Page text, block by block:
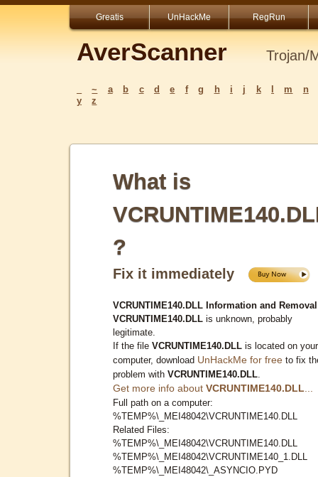
Greatis UnHackMe RegRun
AverScanner Trojan/
~ a b c d e f g h i j k m
n
y
z
What is
?
Fix it immediately
VCRUNTIME140.DLL Information and
VCRUNTIME140.DLL is unknown, probably
legitimate.
If the file VCRUNTIME140.DLL is located on your
computer, download UnHackMe for free to fix
problem with VCRUNTIME140.DLL
Get more info about VCRUNTIME140.DLL
Full path on a computer:
%TEMP%\_MEI48042\VCRUNTIME140.DLL
Related Files:
%TEMP%\_MEI48042\VCRUNTIME140.DLL
%TEMP%\_MEI48042\VCRUNTIME140_1.DLL
%TEMP%\_MEI48042\_ASYNCIO.PYD